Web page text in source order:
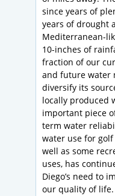
since years of
years of drought
Mediterranean-
10-inches of
fraction of our
and future water
diversify its
locally produced
important piece
term water
water use for
well as some
uses, has
Diego’s need to
our quality of life.